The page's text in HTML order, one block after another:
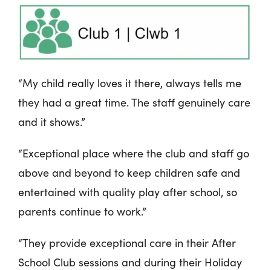
“My child really loves it there, always tells me
they had a great time. The staff genuinely care
and it shows.”
“Exceptional place where the club and staff go
above and beyond to keep children safe and
entertained with quality play after school, so
parents continue to work.”
“They provide exceptional care in their After
School Club sessions and during their Holiday